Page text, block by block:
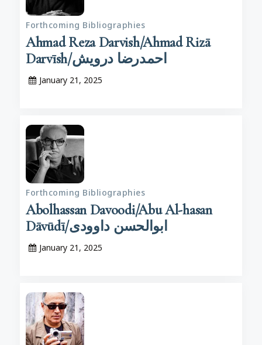
Forthcoming Bibliographies
Ahmad Reza Darvish/Ahmad Rizā
Darvīsh/احمدرضا درویش
January 21, 2025
Forthcoming Bibliographies
Abolhassan Davoodi/Abu Al-hasan
Dāvūdī/ابوالحسن داوودی
January 21, 2025